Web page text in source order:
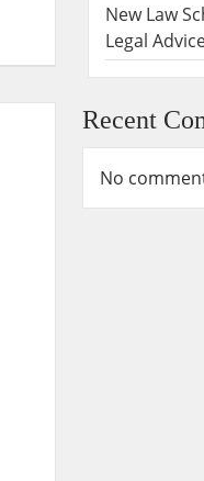
New Law
Legal
Recent
No